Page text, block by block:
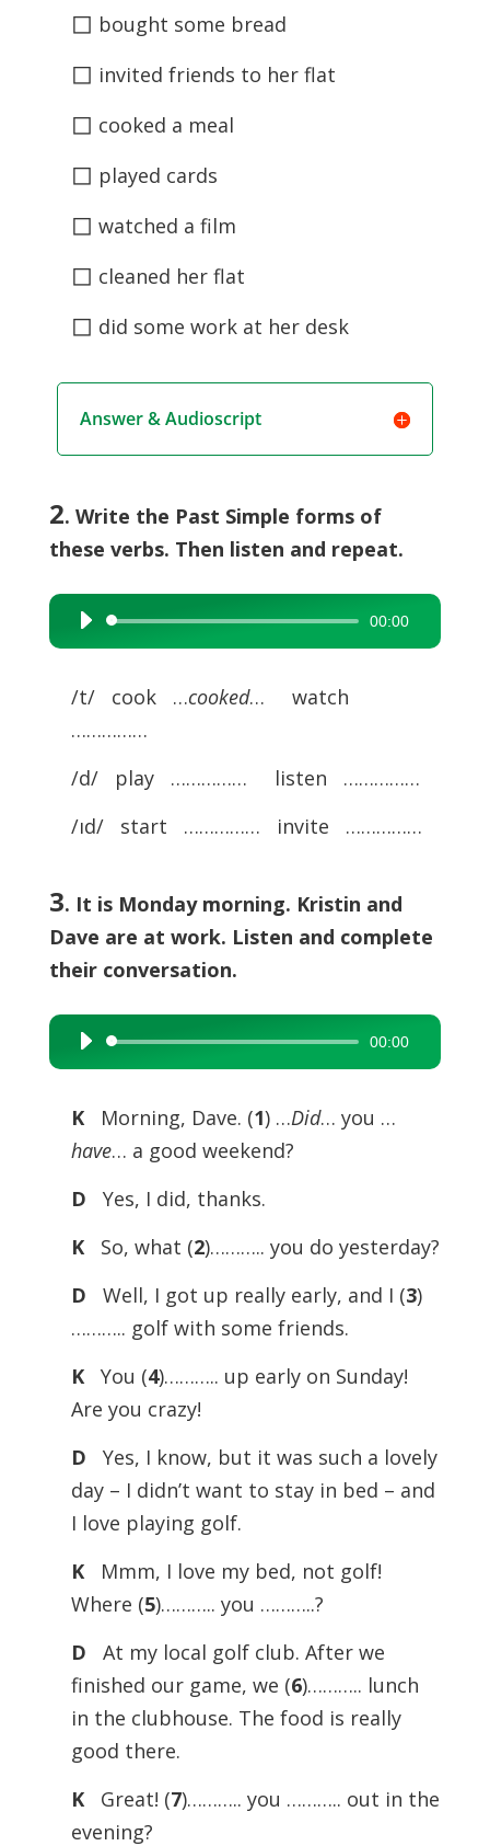
◻ bought some bread
◻ invited friends to her flat
◻ cooked a meal
◻ played cards
◻ watched a film
◻ cleaned her flat
◻ did some work at her desk
Answer & Audioscript
2. Write the Past Simple forms of
these verbs. Then listen and repeat.
Audio
Player
00:00
/t/ cook …cooked… watch
……………
/d/ play …………… listen ……………
/ıd/ start …………… invite ……………
3. It is Monday morning. Kristin and
Dave are at work. Listen and complete
their conversation.
Audio
Player
00:00
K Morning, Dave. (1) …Did… you …
have… a good weekend?
D
Yes, I did, thanks.
K
So, what (2)……….. you do yesterday?
D
Well, I got up really early, and I (3)
……….. golf with some friends.
K
You (4)……….. up early on Sunday!
Are you crazy!
D
Yes, I know, but it was such a lovely
day – I didn’t want to stay in bed – and
I love playing golf.
K
Mmm, I love my bed, not golf!
Where (5)……….. you ………..?
D
At my local golf club. After we
finished our game, we (6)……….. lunch
in the clubhouse. The food is really
good there.
K
Great! (7)……….. you ……….. out in the
evening?